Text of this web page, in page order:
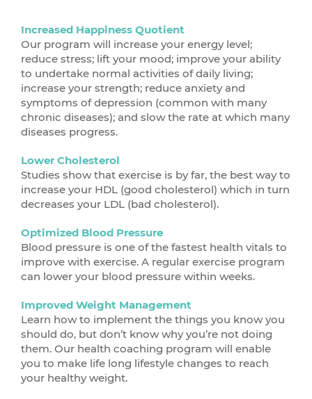
Increased Happiness Quotient
Our program will increase your energy level;
reduce stress; lift your mood; improve your ability
to undertake normal activities of daily living;
increase your strength; reduce anxiety and
symptoms of depression (common with many
chronic diseases); and slow the rate at which many
diseases progress.
Lower Cholesterol
Studies show that exercise is by far, the best way to
increase your HDL (good cholesterol) which in turn
decreases your LDL (bad cholesterol).
Optimized Blood Pressure
Blood pressure is one of the fastest health vitals to
improve with exercise. A regular exercise program
can lower your blood pressure within weeks.
Improved Weight Management
Learn how to implement the things you know you
should do, but don’t know why you’re not doing
them. Our health coaching program will enable
you to make life long lifestyle changes to reach
your healthy weight.